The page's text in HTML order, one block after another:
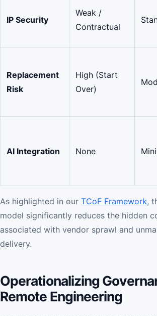
IP Security
Weak /
Contractual
Replacement
Risk
High (Start
Over)
AI Integration None
As highlighted in our TCoF Framework,
model significantly reduces the hidden
associated with vendor sprawl and
delivery.
Operationalizing
Remote Engineering